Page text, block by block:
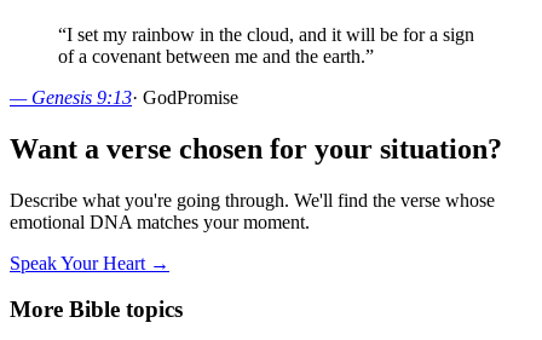
“I set my rainbow in the cloud, and it will be for a sign
of a covenant between me and the earth.”
— Genesis 9:13· GodPromise
Want a verse chosen for your situation?
Describe what you're going through. We'll find the verse whose
emotional DNA matches your moment.
Speak Your Heart →
More Bible topics